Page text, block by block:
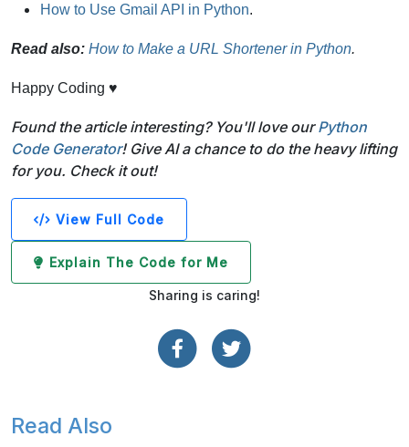
How to Use Gmail API in Python.
Read also: How to Make a URL Shortener in Python.
Happy Coding ♥
Found the article interesting? You'll love ourPython
Code Generator! Give AI a chance to do the heavy lifting
for you. Check it out!
View Full Code
Explain The Code for Me
Sharing is caring!
Read Also